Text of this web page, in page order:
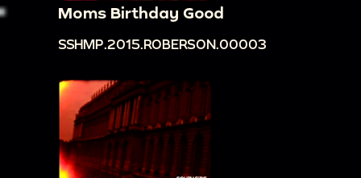
Moms Birthday Good
SSHMP.2015.ROBERSON.00003